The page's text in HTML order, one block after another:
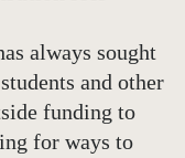
always sought
and other
funding to
for ways to